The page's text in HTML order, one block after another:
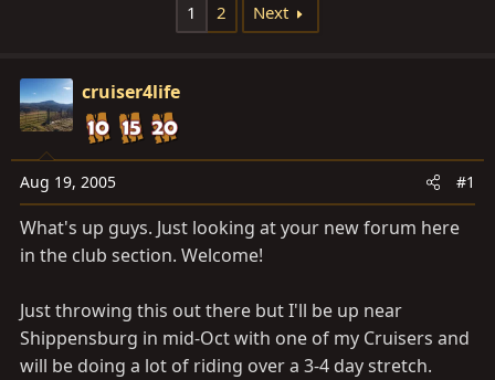
s
t
a
r
t
e
r
t
e
1 2 Next
cruiser4life
Aug 19, 2005 #1
What's up guys. Just looking at your new forum here
in the club section. Welcome!
Just throwing this out there but I'll be up near
Shippensburg in mid-Oct with one of my Cruisers and
will be doing a lot of riding over a 3-4 day stretch.